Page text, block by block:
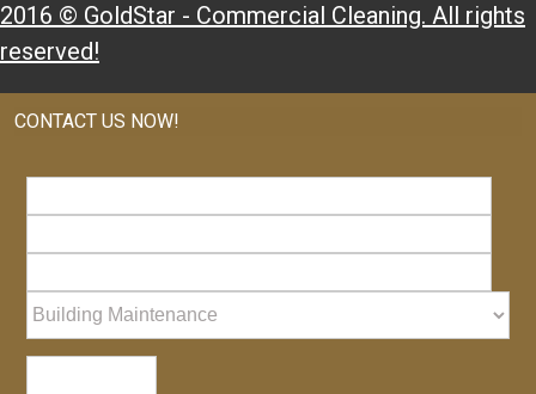
2016 © GoldStar - Commercial Cleaning. All rights
reserved!
CONTACT US NOW!